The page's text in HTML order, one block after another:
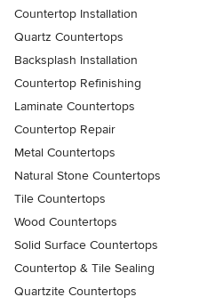
Countertop Installation
Quartz Countertops
Backsplash Installation
Countertop Refinishing
Laminate Countertops
Countertop Repair
Metal Countertops
Natural Stone Countertops
Tile Countertops
Wood Countertops
Solid Surface Countertops
Countertop & Tile Sealing
Quartzite Countertops